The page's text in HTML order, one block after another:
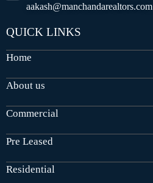
aakash@manchandarealtors.com
QUICK LINKS
Home
About us
Commercial
Pre Leased
Residential